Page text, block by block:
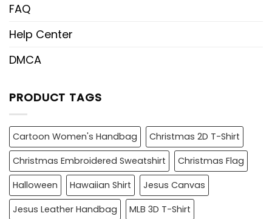
FAQ
Help Center
DMCA
PRODUCT TAGS
Cartoon Women's Handbag
Christmas 2D T-Shirt
Christmas Embroidered Sweatshirt
Christmas Flag
Halloween
Hawaiian Shirt
Jesus Canvas
Jesus Leather Handbag
MLB 3D T-Shirt